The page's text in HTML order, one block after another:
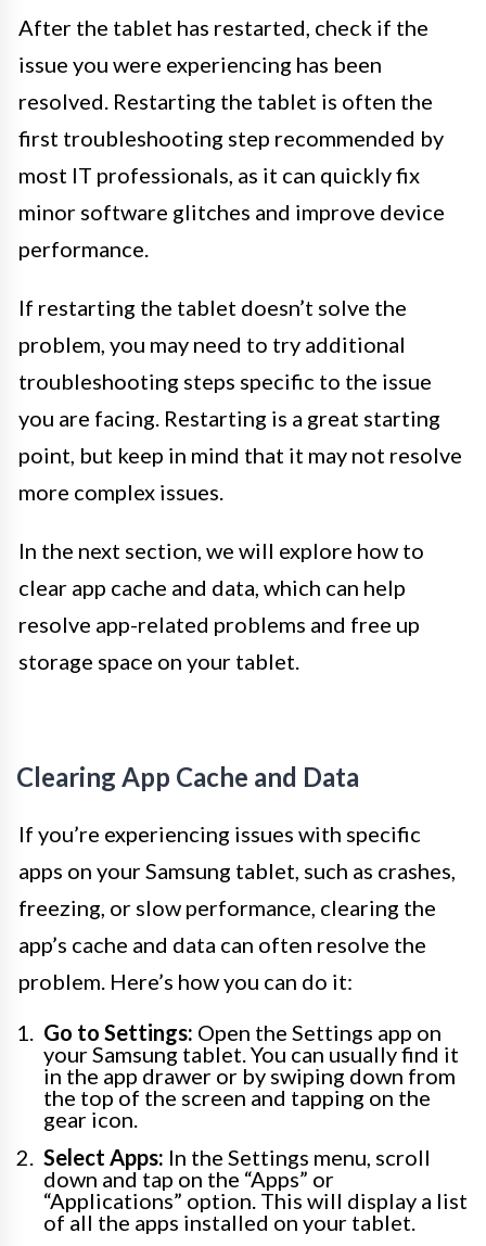
After the tablet has restarted, check if the
issue you were experiencing has been
resolved. Restarting the tablet is often the
first troubleshooting step recommended by
most IT professionals, as it can quickly fix
minor software glitches and improve device
performance.
If restarting the tablet doesn’t solve the
problem, you may need to try additional
troubleshooting steps specific to the issue
you are facing. Restarting is a great starting
point, but keep in mind that it may not resolve
more complex issues.
In the next section, we will explore how to
clear app cache and data, which can help
resolve app-related problems and free up
storage space on your tablet.
Clearing App Cache and Data
If you’re experiencing issues with specific
apps on your Samsung tablet, such as crashes,
freezing, or slow performance, clearing the
app’s cache and data can often resolve the
problem. Here’s how you can do it:
Go to Settings: Open the Settings app on
your Samsung tablet. You can usually find it
in the app drawer or by swiping down from
the top of the screen and tapping on the
gear icon.
Select Apps: In the Settings menu, scroll
down and tap on the “Apps” or
“Applications” option. This will display a list
of all the apps installed on your tablet.